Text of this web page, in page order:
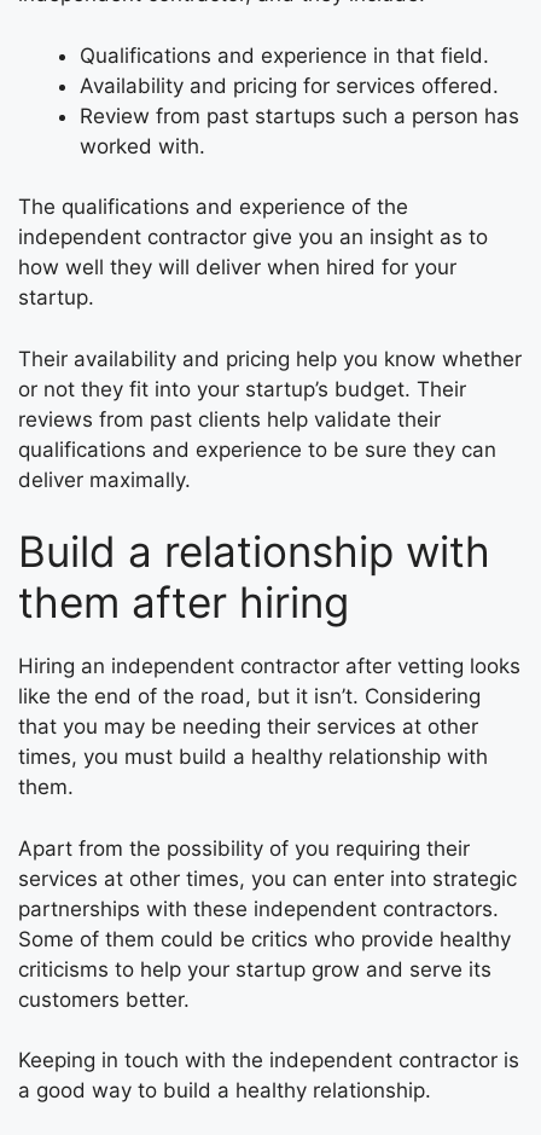
Qualifications and experience in that field.
Availability and pricing for services offered.
Review from past startups such a person has
worked with.
The qualifications and experience of the
independent contractor give you an insight as to
how well they will deliver when hired for your
startup.
Their availability and pricing help you know whether
or not they fit into your startup’s budget. Their
reviews from past clients help validate their
qualifications and experience to be sure they can
deliver maximally.
Build a relationship with
them after hiring
Hiring an independent contractor after vetting looks
like the end of the road, but it isn’t. Considering
that you may be needing their services at other
times, you must build a healthy relationship with
them.
Apart from the possibility of you requiring their
services at other times, you can enter into strategic
partnerships with these independent contractors.
Some of them could be critics who provide healthy
criticisms to help your startup grow and serve its
customers better.
Keeping in touch with the independent contractor is
a good way to build a healthy relationship.